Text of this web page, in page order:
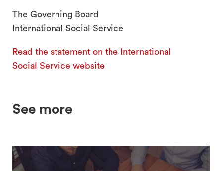
The Governing Board
International Social Service
Read the statement on the International
Social Service website
See more